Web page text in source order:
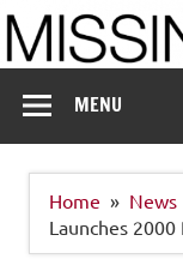
Skip
to
content
MENU
Home News
Launches